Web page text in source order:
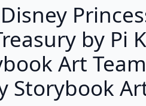
by Pi
Art
Storybook